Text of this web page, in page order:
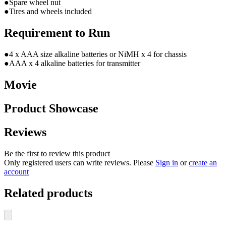
●Spare wheel nut
●Tires and wheels included
Requirement to Run
●4 x AAA size alkaline batteries or NiMH x 4 for chassis
●AAA x 4 alkaline batteries for transmitter
Movie
Product Showcase
Reviews
Be the first to review this product
Only registered users can write reviews. Please Sign in orcreate an
account
Related products